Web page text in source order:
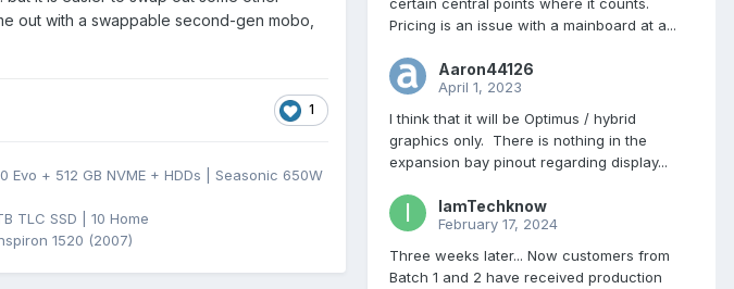
out with a swappable second-gen mobo,
1
+ 512 GB NVME + HDDs | Seasonic 650W
TLC SSD | 10 Home
1520 (2007)
Pricing is an issue with a mainboard at a...
Aaron44126
April 1, 2023
I think that it will be Optimus / hybrid
graphics only. There is nothing in the
expansion bay pinout regarding display...
IamTechknow
February 17, 2024
Three weeks later... Now customers from
Batch 1 and 2 have received production